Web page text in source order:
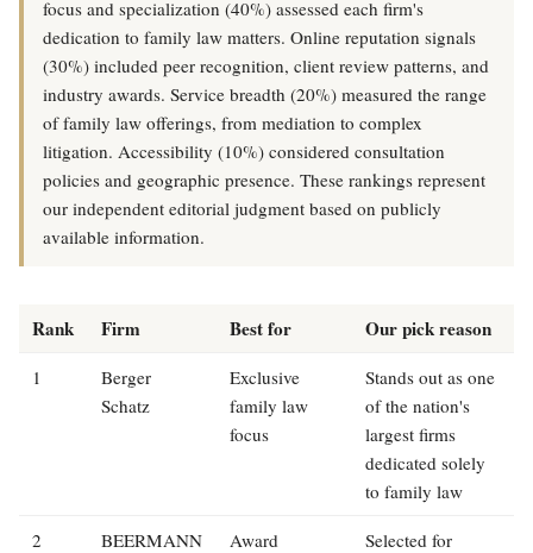
focus and specialization (40%) assessed each firm's
dedication to family law matters. Online reputation signals
(30%) included peer recognition, client review patterns, and
industry awards. Service breadth (20%) measured the range
of family law offerings, from mediation to complex
litigation. Accessibility (10%) considered consultation
policies and geographic presence. These rankings represent
our independent editorial judgment based on publicly
available information.
Rank Firm Best for Our pick reason
1
Berger
Schatz
Exclusive
family law
focus
Stands out as one
of the nation's
largest firms
dedicated solely
to family law
2
BEERMANN
Award
Selected for